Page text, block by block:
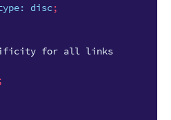
: disc;
for all links
;